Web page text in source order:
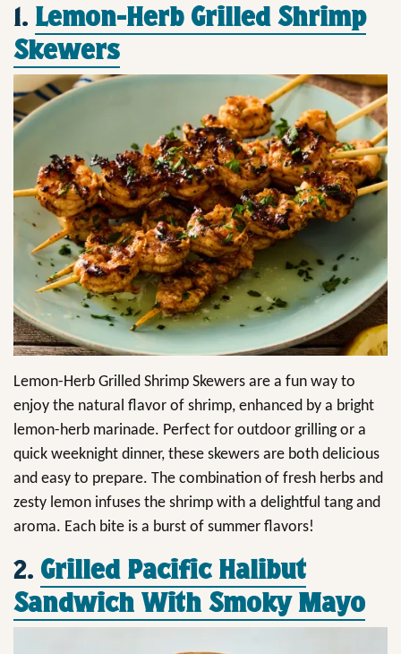
1. Lemon-Herb Grilled Shrimp
Skewers
Lemon-Herb Grilled Shrimp Skewers are a fun way to
enjoy the natural flavor of shrimp, enhanced by a bright
lemon-herb marinade. Perfect for outdoor grilling or a
quick weeknight dinner, these skewers are both delicious
and easy to prepare. The combination of fresh herbs and
zesty lemon infuses the shrimp with a delightful tang and
aroma. Each bite is a burst of summer flavors!
2. Grilled Pacific Halibut
Sandwich With Smoky Mayo